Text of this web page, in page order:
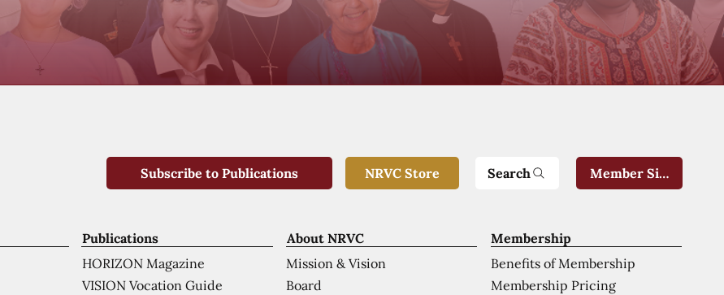
Membership
Benefits of Membership
Membership Pricing
About NRVC
Mission & Vision
Board
Publications
HORIZON Magazine
VISION Vocation Guide
Subscribe to Publications NRVC Store Search Member Sign-In